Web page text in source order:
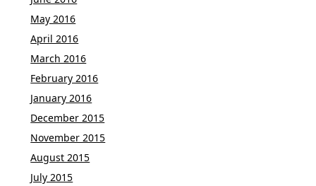
May 2016
April 2016
March 2016
February 2016
January 2016
December 2015
November 2015
August 2015
July 2015